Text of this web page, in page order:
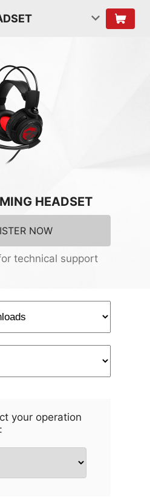
HEADSET
NOW
technical support
your operation